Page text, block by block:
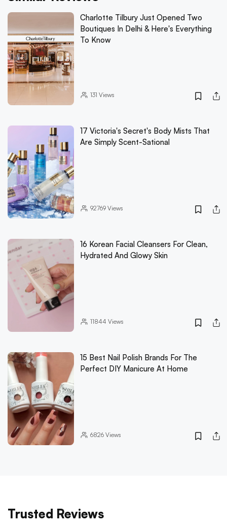
Charlotte Tilbury Just Opened Two
Boutiques In Delhi & Here's Everything
To Know
131 Views
17 Victoria's Secret's Body Mists That
Are Simply Scent-Sational
92769Views
16 Korean Facial Cleansers For Clean,
Hydrated And Glowy Skin
11844 Views
15 Best Nail Polish Brands For The
Perfect DIY Manicure At Home
6826Views
Trusted Reviews